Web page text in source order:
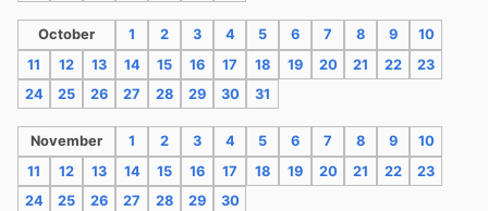
October 1 2 3 4 5 6 7 8 9
10
11
12 13 14 15 16 17 18 19 20 21 22
23
24
25 26 27 28 29 30 31
November 1 2 3 4 5 6 7 8 9
10
11
12 13 14 15 16 17 18 19 20 21 22
23
24
25 26 27 28 29 30